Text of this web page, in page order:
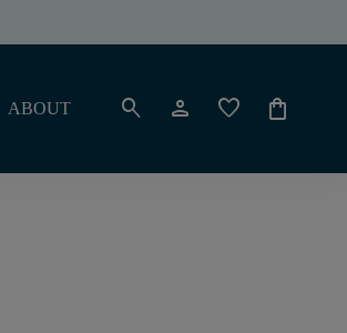
ABOUT search person favorite shopping_bag